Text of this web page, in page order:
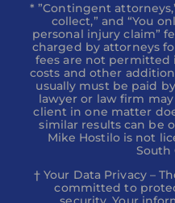
* ”Contingent
collect,” and “You
personal injury claim”
charged by attorneys
fees are not permitted
costs and other
usually must be paid
lawyer or law firm
client in one matter
similar results can be
Mike Hostilo is not
South
† Your Data Privacy –
committed to